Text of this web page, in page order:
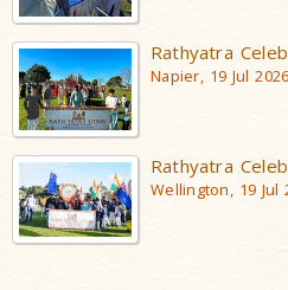
Rathyatra
Napier, 19 Jul 2026
Rathyatra
Wellington, 19 Jul